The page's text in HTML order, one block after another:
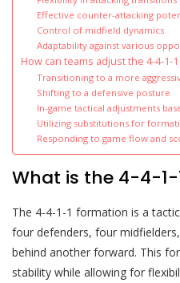
Effective counter-attacking
Control of midfield dynamics
Adaptability against various
How can teams adjust the 4-4-1-
Transitioning to a more
Shifting to a defensive posture
In-game tactical adjustments
Utilizing substitutions for
Responding to game flow and
What is the 4-4-
The 4-4-1-1 formation is a
four defenders, four
behind another forward. This
stability while allowing for